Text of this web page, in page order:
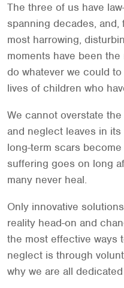
The three of us have
spanning decades,
most harrowing,
moments have been the
do whatever we could
lives of children who
We cannot overstate
and neglect leaves in
long-term scars
suffering goes on long
many never heal.
Only innovative
reality head-on and
the most effective ways
neglect is through
why we are all